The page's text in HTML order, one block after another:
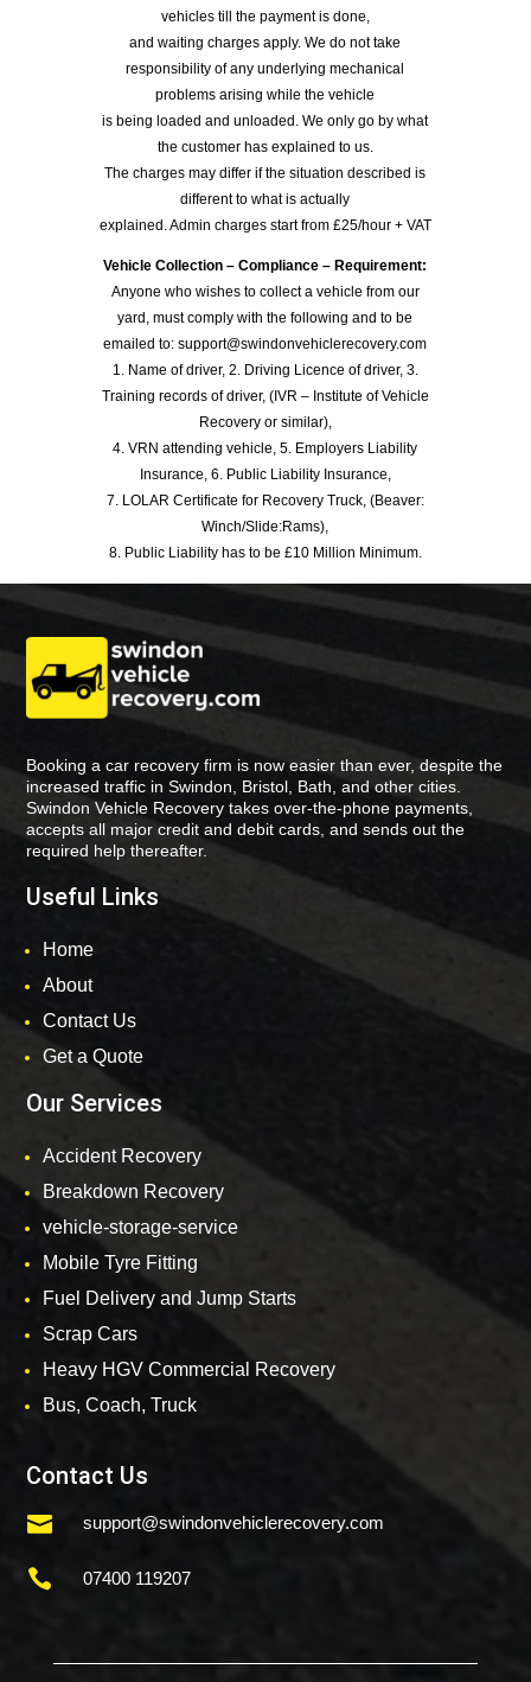
vehicles till the payment is done,
and waiting charges apply. We do not take
responsibility of any underlying mechanical
problems arising while the vehicle
is being loaded and unloaded. We only go by what
the customer has explained to us.
The charges may differ if the situation described is
different to what is actually
explained. Admin charges start from £25/hour + VAT
Vehicle Collection – Compliance – Requirement:
Anyone who wishes to collect a vehicle from our
yard, must comply with the following and to be
emailed to: support@swindonvehiclerecovery.com
1. Name of driver, 2. Driving Licence of driver, 3.
Training records of driver, (IVR – Institute of Vehicle
Recovery or similar),
4. VRN attending vehicle, 5. Employers Liability
Insurance, 6. Public Liability Insurance,
7. LOLAR Certificate for Recovery Truck, (Beaver:
Winch/Slide:Rams),
8. Public Liability has to be £10 Million Minimum.
Booking a car recovery firm is now easier than ever, despite the
increased traffic in Swindon, Bristol, Bath, and other cities.
Swindon Vehicle Recovery takes over-the-phone payments,
accepts all major credit and debit cards, and sends out the
required help thereafter.
Useful Links
Home
About
Contact Us
Get a Quote
Our Services
Accident Recovery
Breakdown Recovery
vehicle-storage-service
Mobile Tyre Fitting
Fuel Delivery and Jump Starts
Scrap Cars
Heavy HGV Commercial Recovery
Bus, Coach, Truck
Contact Us
 support@swindonvehiclerecovery.com
 07400 119207